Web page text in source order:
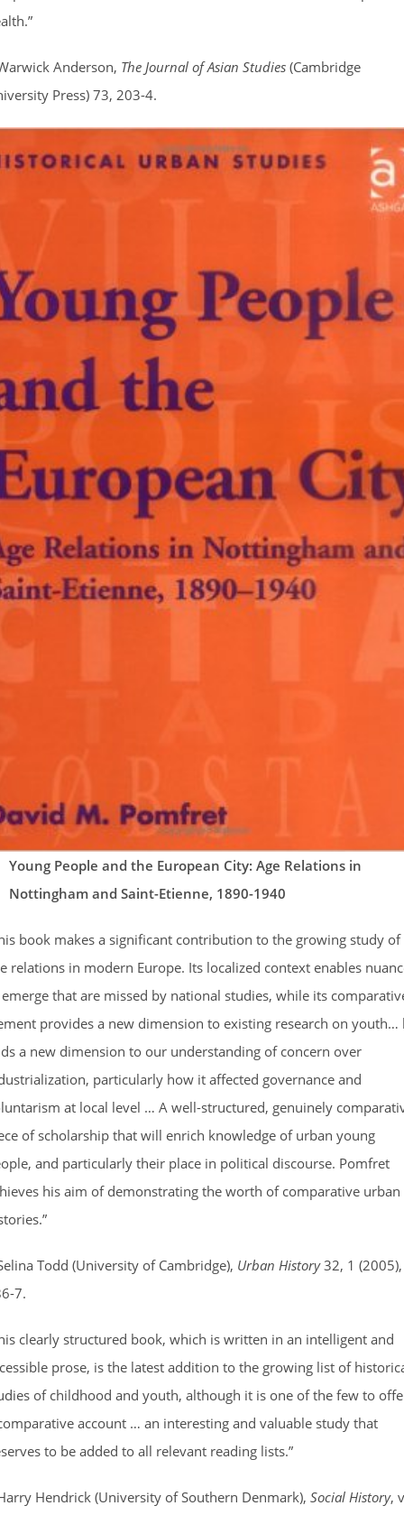
Anderson, The Journal of Asian Studies(Cambridge
Press) 73, 203-4.
Young People and the European City: Age Relations in
Nottingham and Saint-Etienne, 1890-1940
book makes a significant contribution to the growing study of
relations in modern Europe. Its localized context enables
that are missed by national studies, while its
provides a new dimension to existing research on youth…
a new dimension to our understanding of concern over
particularly how it affected governance and
at local level … A well-structured, genuinely
of scholarship that will enrich knowledge of urban young
and particularly their place in political discourse. Pomfret
his aim of demonstrating the worth of comparative urban
Todd (University of Cambridge), Urban History32, 1 (2005),
7.
clearly structured book, which is written in an intelligent and
prose, is the latest addition to the growing list of
of childhood and youth, although it is one of the few to
account … an interesting and valuable study that
to be added to all relevant reading lists.”
Hendrick (University of Southern Denmark), Social History,